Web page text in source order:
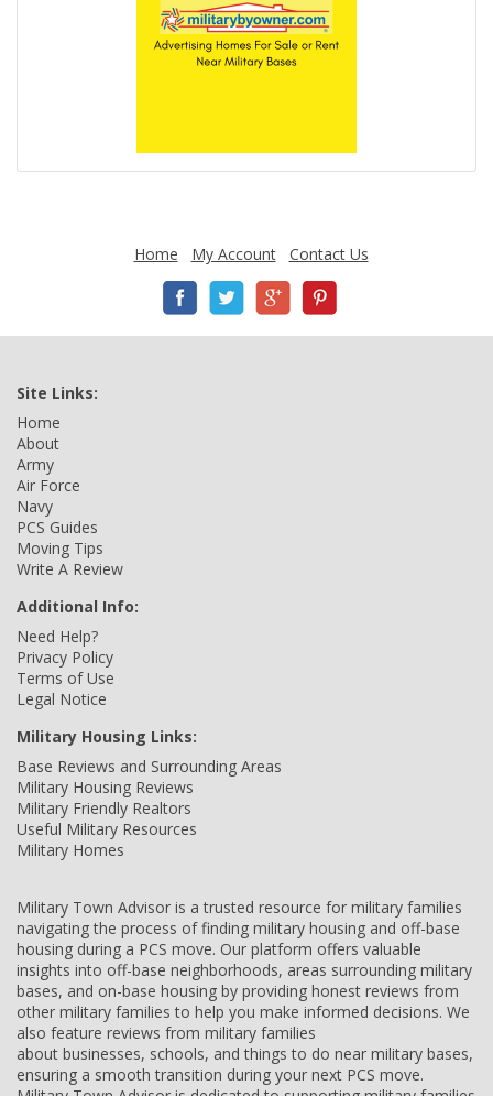
Home My Account Contact Us
Site Links:
Home
About
Army
Air Force
Navy
PCS Guides
Moving Tips
Write A Review
Additional Info:
Need Help?
Privacy Policy
Terms of Use
Legal Notice
Military Housing Links:
Base Reviews and Surrounding Areas
Military Housing Reviews
Military Friendly Realtors
Useful Military Resources
Military Homes
Military Town Advisor is a trusted resource for military families
navigating the process of finding military housing and off-base
housing during a PCS move. Our platform offers valuable
insights into off-base neighborhoods, areas surrounding military
bases, and on-base housing by providing honest reviews from
other military families to help you make informed decisions. We
also feature reviews from military families
about businesses, schools, and things to do near military bases,
ensuring a smooth transition during your next PCS move.